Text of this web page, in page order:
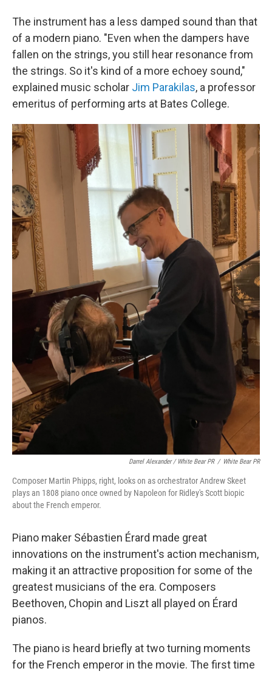
The instrument has a less damped sound than that
of a modern piano. "Even when the dampers have
fallen on the strings, you still hear resonance from
the strings. So it's kind of a more echoey sound,"
explained music scholar Jim Parakilas, a professor
emeritus of performing arts at Bates College.
Darrel Alexander / White Bear PR / White Bear PR
Composer Martin Phipps, right, looks on as orchestrator Andrew Skeet
plays an 1808 piano once owned by Napoleon for Ridley's Scott biopic
about the French emperor.
Piano maker Sébastien Érard made great
innovations on the instrument's action mechanism,
making it an attractive proposition for some of the
greatest musicians of the era. Composers
Beethoven, Chopin and Liszt all played on Érard
pianos.
The piano is heard briefly at two turning moments
for the French emperor in the movie. The first time